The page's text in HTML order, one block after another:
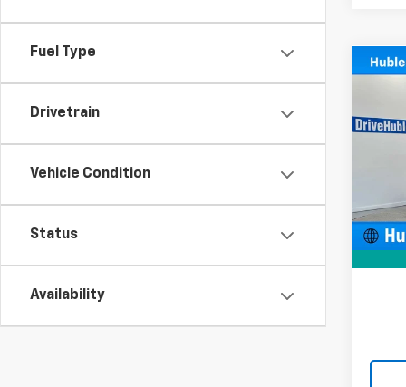
Fuel Type
Drivetrain
Vehicle Condition
Status
Availability
Retail